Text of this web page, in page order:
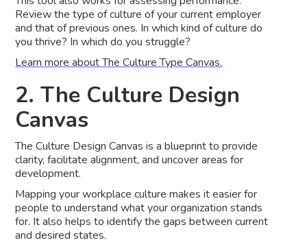
Review the type of culture of your current employer
and that of previous ones. In which kind of culture do
you thrive? In which do you struggle?
Learn more about The Culture Type Canvas.
2. The Culture Design
Canvas
The Culture Design Canvas is a blueprint to provide
clarity, facilitate alignment, and uncover areas for
development.
Mapping your workplace culture makes it easier for
people to understand what your organization stands
for. It also helps to identify the gaps between current
and desired states.